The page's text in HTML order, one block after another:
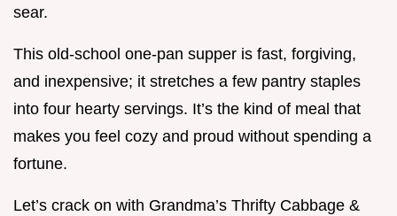
sear.
This old-school one-pan supper is fast, forgiving,
and inexpensive; it stretches a few pantry staples
into four hearty servings. It’s the kind of meal that
makes you feel cozy and proud without spending a
fortune.
Let’s crack on with Grandma’s Thrifty Cabbage &